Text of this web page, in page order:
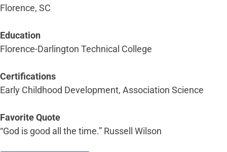
Florence, SC
Education
Florence-Darlington Technical College
Certifications
Early Childhood Development, Association Science
Favorite Quote
“God is good all the time.” Russell Wilson